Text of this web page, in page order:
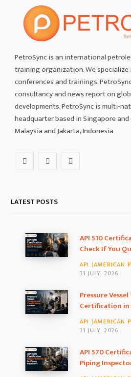
PetroSync is an international
training organization. We specialize
conferences and trainings.
consultancy and news report on
developments. PetroSync is multi-
headquarter based in Singapore and
Malaysia and Jakarta, Indonesia
c
b
o
k
s
a
g
a
m
LATEST POSTS
API 510
Check If You
API (AMERICAN
31 JULY, 2026
Pressure
Certification in
API (AMERICAN
31 JULY, 2026
API 570
Piping